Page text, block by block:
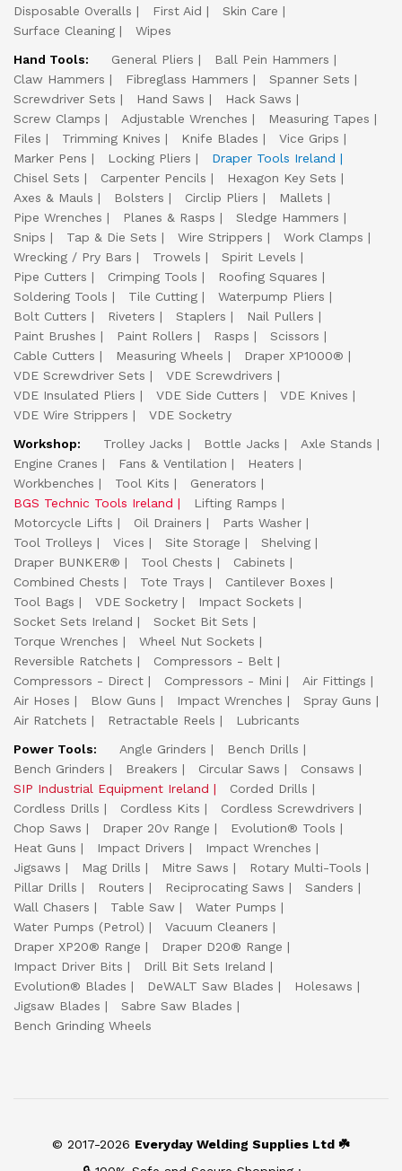
Disposable Overalls
First Aid
Skin Care
Surface Cleaning
Wipes
Hand Tools:
General Pliers
Ball Pein Hammers
Claw Hammers
Fibreglass Hammers
Spanner Sets
Screwdriver Sets
Hand Saws
Hack Saws
Screw Clamps
Adjustable Wrenches
Measuring Tapes
Files
Trimming Knives Knife Blades
Vice Grips
Marker Pens
Locking Pliers
Draper Tools Ireland
Chisel Sets
Carpenter Pencils
Hexagon Key Sets
Axes & Mauls
Bolsters Circlip Pliers
Mallets
Pipe Wrenches
Planes & Rasps
Sledge Hammers
Snips
Tap & Die Sets Wire Strippers
Work Clamps
Wrecking / Pry Bars
Trowels
Spirit Levels
Pipe Cutters
Crimping Tools
Roofing Squares
Soldering Tools
Tile Cutting
Waterpump Pliers
Bolt Cutters
Riveters Staplers
Nail Pullers
Paint Brushes
Paint Rollers Rasps
Scissors
Cable Cutters
Measuring Wheels
Draper XP1000®
VDE Screwdriver Sets
VDE Screwdrivers
VDE Insulated Pliers
VDE Side Cutters
VDE Knives
VDE Wire Strippers
VDE Socketry
Workshop:
Trolley Jacks Bottle Jacks
Axle Stands
Engine Cranes
Fans & Ventilation
Heaters
Workbenches
Tool Kits
Generators
BGS Technic Tools Ireland
Lifting Ramps
Motorcycle Lifts
Oil Drainers
Parts Washer
Tool Trolleys
Vices Site Storage
Shelving
Draper BUNKER®
Tool Chests
Cabinets
Combined Chests
Tote Trays
Cantilever Boxes
Tool Bags
VDE Socketry
Impact Sockets
Socket Sets Ireland
Socket Bit Sets
Torque Wrenches
Wheel Nut Sockets
Reversible Ratchets
Compressors - Belt
Compressors - Direct
Compressors - Mini
Air Fittings
Air Hoses
Blow Guns Impact Wrenches
Spray Guns
Air Ratchets
Retractable Reels
Lubricants
Power Tools:
Angle Grinders
Bench Drills
Bench Grinders
Breakers Circular Saws
Consaws
SIP Industrial Equipment Ireland
Corded Drills
Cordless Drills
Cordless Kits
Cordless Screwdrivers
Chop Saws
Draper 20v Range
Evolution® Tools
Heat Guns
Impact Drivers
Impact Wrenches
Jigsaws
Mag Drills Mitre Saws
Rotary Multi-Tools
Pillar Drills
Routers Reciprocating Saws
Sanders
Wall Chasers
Table Saw
Water Pumps
Water Pumps (Petrol)
Vacuum Cleaners
Draper XP20® Range
Draper D20® Range
Impact Driver Bits
Drill Bit Sets Ireland
Evolution® Blades
DeWALT Saw Blades
Holesaws
Jigsaw Blades
Sabre Saw Blades
Bench Grinding Wheels
© 2017-2026 Everyday Welding Supplies Ltd ☘️